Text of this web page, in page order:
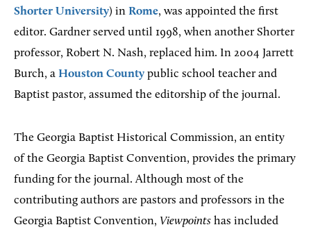
Shorter University) in Rome, was appointed the first
editor. Gardner served until 1998, when another Shorter
professor, Robert N. Nash, replaced him. In 2004 Jarrett
Burch, a Houston County public school teacher and
Baptist pastor, assumed the editorship of the journal.
The Georgia Baptist Historical Commission, an entity
of the Georgia Baptist Convention, provides the primary
funding for the journal. Although most of the
contributing authors are pastors and professors in the
Georgia Baptist Convention, Viewpoints has included